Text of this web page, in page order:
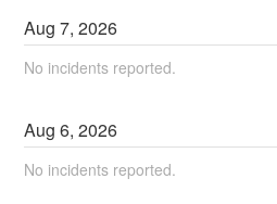
Aug7,2026
No incidents reported.
Aug6,2026
No incidents reported.